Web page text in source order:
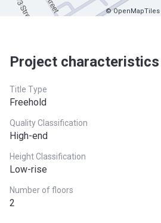
© OpenMapTiles
Project characteristics
Title Type
Freehold
Quality Classification
High-end
Height Classification
Low-rise
Number of floors
2